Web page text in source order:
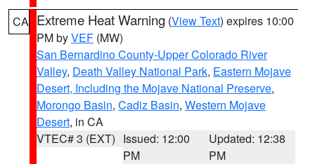
CA Extreme Heat Warning (View Text) expires 10:00
PM byVEF (MW)
San Bernardino County-Upper Colorado River
Valley, Death Valley National Park, Eastern Mojave
Desert, Including the Mojave National Preserve,
Morongo Basin, Cadiz Basin, Western Mojave
Desert, in CA
VTEC# 3 (EXT) Issued: 12:00
PM
Updated: 12:38
PM